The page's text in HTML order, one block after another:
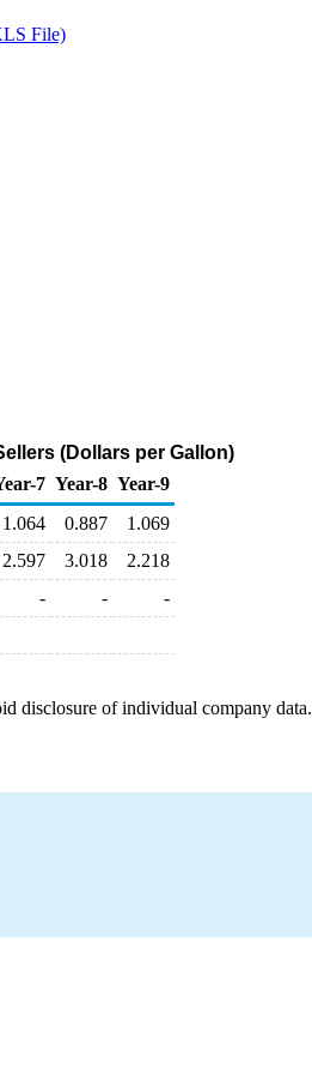
File)
(Dollars per Gallon)
7 Year-8 Year-9
1.064 0.887
1.069
2.597 3.018
2.218
- -
-
disclosure of individual company data.